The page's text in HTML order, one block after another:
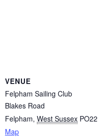
VENUE
Felpham Sailing Club
Blakes Road
Felpham, West Sussex
Map